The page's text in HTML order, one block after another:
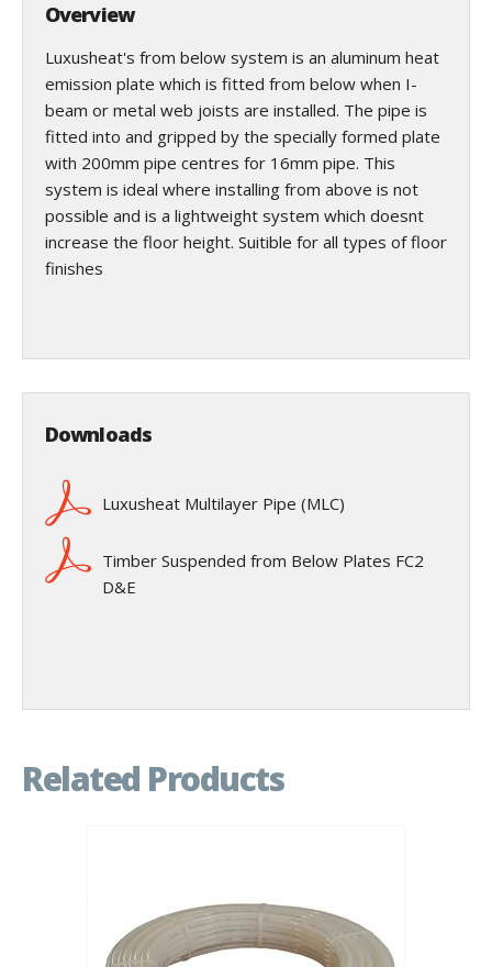
Overview
Luxusheat's from below system is an aluminum heat
emission plate which is fitted from below when I-
beam or metal web joists are installed. The pipe is
fitted into and gripped by the specially formed plate
with 200mm pipe centres for 16mm pipe. This
system is ideal where installing from above is not
possible and is a lightweight system which doesnt
increase the floor height. Suitible for all types of floor
finishes
Downloads
Luxusheat Multilayer Pipe (MLC)
Timber Suspended from Below Plates FC2
D&E
Related Products